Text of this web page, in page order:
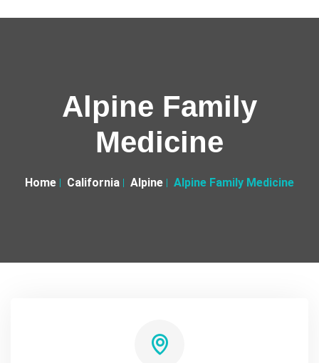
Alpine Family
Medicine
Home California Alpine Alpine Family Medicine